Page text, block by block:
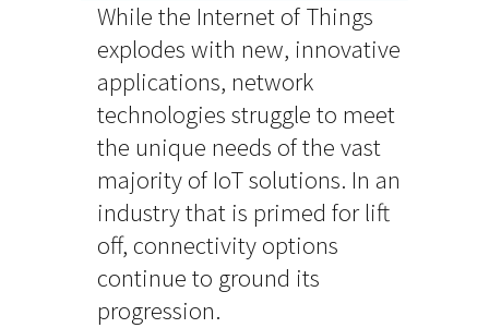
While the Internet of Things
explodes with new, innovative
applications, network
technologies struggle to meet
the unique needs of the vast
majority of IoT solutions. In an
industry that is primed for lift
off, connectivity options
continue to ground its
progression.